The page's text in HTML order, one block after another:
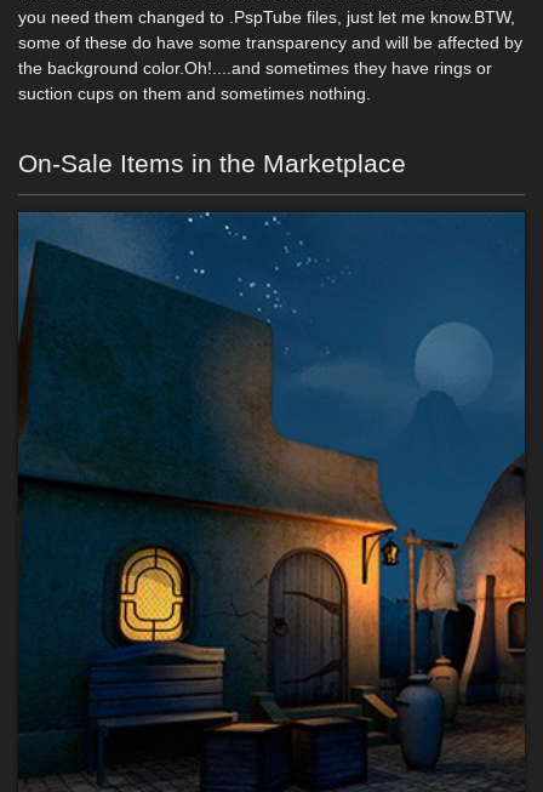
you need them changed to .PspTube files, just let me know.BTW,
some of these do have some transparency and will be affected by
the background color.Oh!....and sometimes they have rings or
suction cups on them and sometimes nothing.
On-Sale Items in the Marketplace